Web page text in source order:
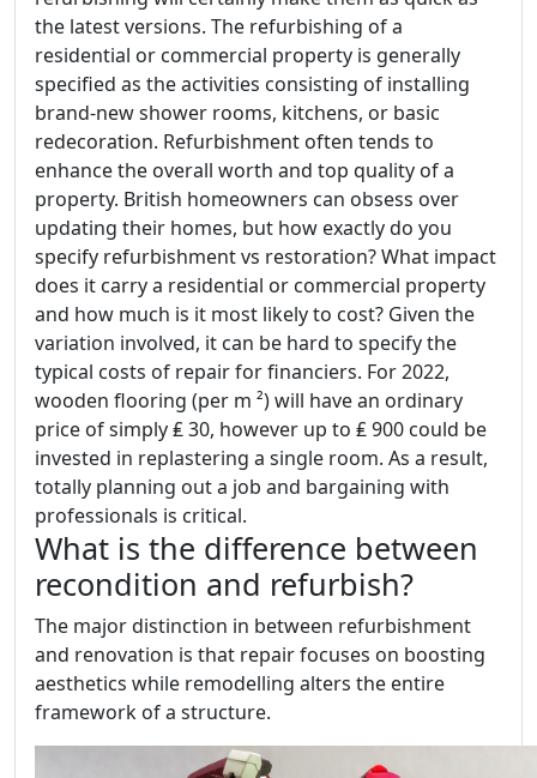
the latest versions. The refurbishing of a
residential or commercial property is generally
specified as the activities consisting of installing
brand-new shower rooms, kitchens, or basic
redecoration. Refurbishment often tends to
enhance the overall worth and top quality of a
property. British homeowners can obsess over
updating their homes, but how exactly do you
specify refurbishment vs restoration? What impact
does it carry a residential or commercial property
and how much is it most likely to cost? Given the
variation involved, it can be hard to specify the
typical costs of repair for financiers. For 2022,
wooden flooring (per m ²) will have an ordinary
price of simply ₤ 30, however up to ₤ 900 could be
invested in replastering a single room. As a result,
totally planning out a job and bargaining with
professionals is critical.
What is the difference between
recondition and refurbish?
The major distinction in between refurbishment
and renovation is that repair focuses on boosting
aesthetics while remodelling alters the entire
framework of a structure.